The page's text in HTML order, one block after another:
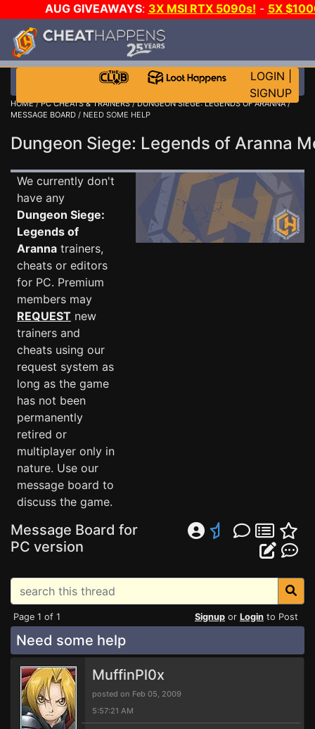
AUG GIVEAWAYS: 3X MSI RTX 5090s! - 5X
GOW E-DAY GAME-A-DAY!
LOGIN
SIGNUP
HOME/PC CHEATS & TRAINERS/DUNGEON SIEGE: LEGENDS OF ARANNA/
MESSAGE BOARD / NEED SOME HELP
Dungeon Siege: Legends of Aranna
We currently don't
have any
Dungeon Siege:
Legends of
Aranna trainers,
cheats or editors
for PC. Premium
members may
REQUEST new
trainers and
cheats using our
request system as
long as the game
has not been
permanently
retired or
multiplayer only in
nature. Use our
message board to
discuss the game.
Message Board for
PC version
Page 1 of 1 Signup or Login to Post
Need some help
MuffinPl0x
posted on Feb 05, 2009
5:57:21 AM